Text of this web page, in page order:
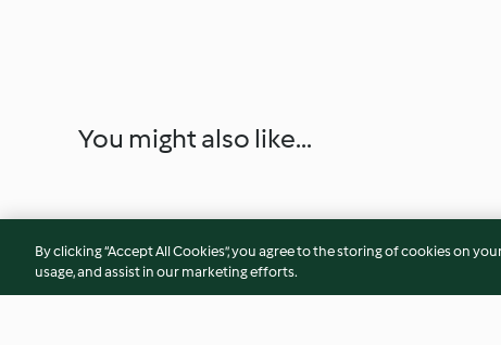
You might also like...
By clicking “Accept All Cookies”, you agree to the storing of cookies on
usage, and assist in our marketing efforts.